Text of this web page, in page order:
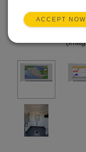
ACCEPT NOW